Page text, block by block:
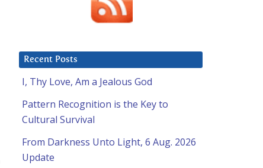
Recent Posts
I, Thy Love, Am a Jealous God
Pattern Recognition is the Key to
Cultural Survival
From Darkness Unto Light, 6 Aug. 2026
Update